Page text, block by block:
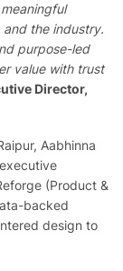
the industry.
purpose-led
value with trust
Director,
Aabhinna
(Product &
backed
design to